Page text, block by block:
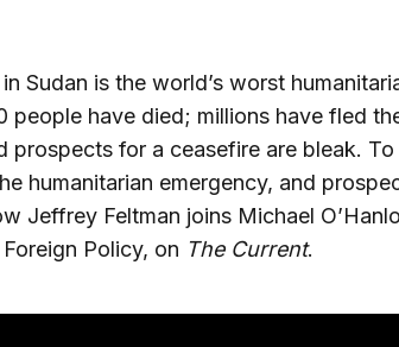
Sudan is the world’s worst
people have died; millions have fled
prospects for a ceasefire are bleak.
humanitarian emergency, and
Jeffrey Feltman joins Michael
Policy, on The Current.